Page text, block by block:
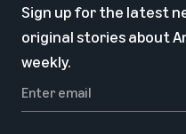
Sign up for the latest
original stories about
weekly.